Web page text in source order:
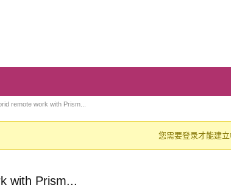
remote work with Prism...
您需要登录才能建立
with Prism...